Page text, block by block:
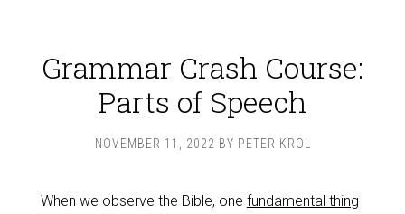
Grammar Crash Course:
Parts of Speech
NOVEMBER 11, 2022 BY PETER KROL
When we observe the Bible, one fundamental thing